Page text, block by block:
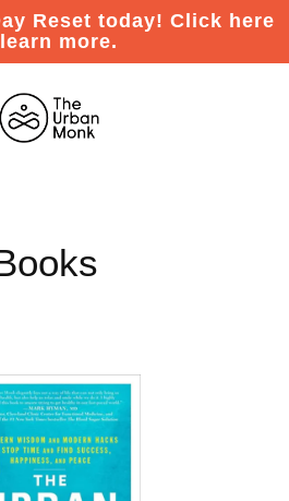
Reset today! Click here
more.